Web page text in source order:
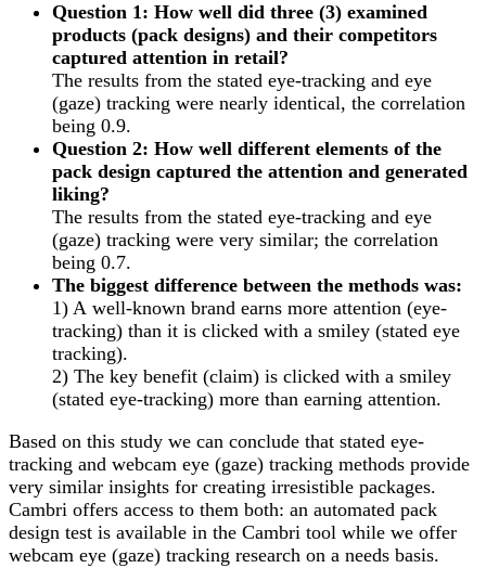
Question 1: How well did three (3) examined
products (pack designs) and their competitors
captured attention in retail?
The results from the stated eye-tracking and eye
(gaze) tracking were nearly identical, the correlation
being 0.9.
Question 2: How well different elements of the
pack design captured the attention and generated
liking?
The results from the stated eye-tracking and eye
(gaze) tracking were very similar; the correlation
being 0.7.
The biggest difference between the methods was:
1) A well-known brand earns more attention (eye-
tracking) than it is clicked with a smiley (stated eye
tracking).
2) The key benefit (claim) is clicked with a smiley
(stated eye-tracking) more than earning attention.
Based on this study we can conclude that stated eye-
tracking and webcam eye (gaze) tracking methods provide
very similar insights for creating irresistible packages.
Cambri offers access to them both: an automated pack
design test is available in the Cambri tool while we offer
webcam eye (gaze) tracking research on a needs basis.